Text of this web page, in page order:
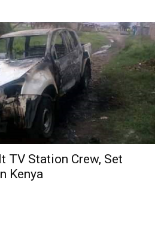
TV Station Crew, Set
Kenya